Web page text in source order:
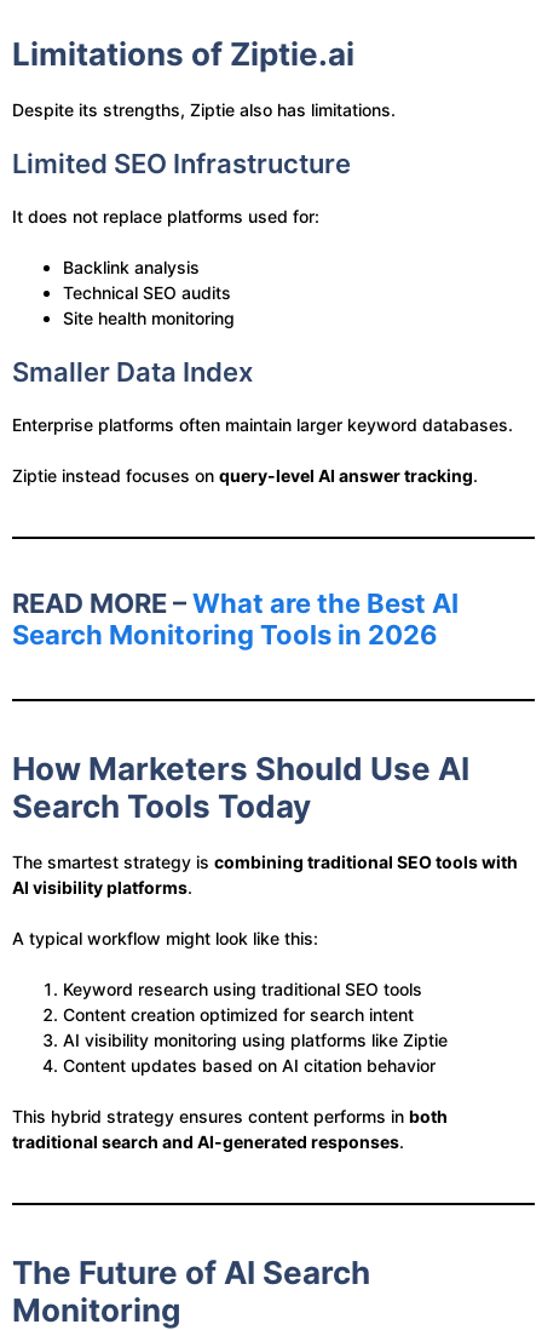
Limitations of Ziptie.ai
Despite its strengths, Ziptie also has limitations.
Limited SEO Infrastructure
It does not replace platforms used for:
Backlink analysis
Technical SEO audits
Site health monitoring
Smaller Data Index
Enterprise platforms often maintain larger keyword databases.
Ziptie instead focuses on query-level AI answer tracking.
READ MORE –What are the Best AI
Search Monitoring Tools​​ in 2026
How Marketers Should Use AI
Search Tools Today
The smartest strategy is combining traditional SEO tools with
AI visibility platforms.
A typical workflow might look like this:
Keyword research using traditional SEO tools
Content creation optimized for search intent
AI visibility monitoring using platforms like Ziptie
Content updates based on AI citation behavior
This hybrid strategy ensures content performs in both
traditional search and AI-generated responses.
The Future of AI Search
Monitoring